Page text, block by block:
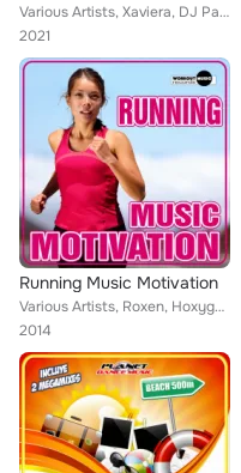
Various Artists, Xaviera, DJ Pasi, Charly Rodriguez, Compota Y Su Ricura, Mike de la Cruz, Emcidues, Lios Choco, To Latino, Walk...
2021
Running Music Motivation
Various Artists, Roxen, Hoxygen, VMC, Dj Maxx Fiesta, Andrew Peret, Jose Alfredo, BassType, Andu Angelo, Hessencia, Rafa Marco, ...
2014